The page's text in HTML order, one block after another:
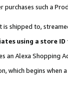
such a
shipped to,
using a store
an Alexa Shopping
which begins when